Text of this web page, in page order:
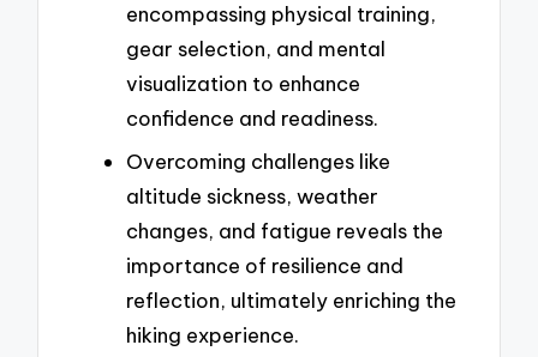
encompassing physical training,
gear selection, and mental
visualization to enhance
confidence and readiness.
Overcoming challenges like
altitude sickness, weather
changes, and fatigue reveals the
importance of resilience and
reflection, ultimately enriching the
hiking experience.